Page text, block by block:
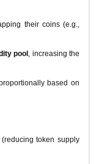
their coins (e.g.,
pool , increasing the
based on
token supply